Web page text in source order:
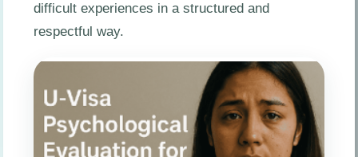
difficult experiences in a structured and
respectful way.